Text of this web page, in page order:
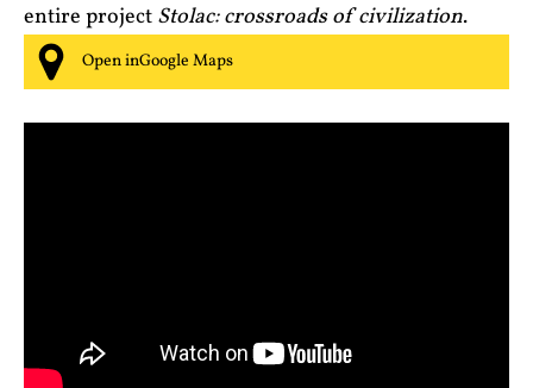
entire project Stolac: crossroads of civilization.
Open inGoogle Maps